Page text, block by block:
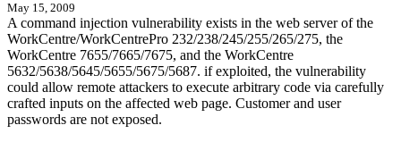
May 15, 2009
A command injection vulnerability exists in the web server of the
WorkCentre/WorkCentrePro 232/238/245/255/265/275, the
WorkCentre 7655/7665/7675, and the WorkCentre
5632/5638/5645/5655/5675/5687. if exploited, the vulnerability
could allow remote attackers to execute arbitrary code via carefully
crafted inputs on the affected web page. Customer and user
passwords are not exposed.